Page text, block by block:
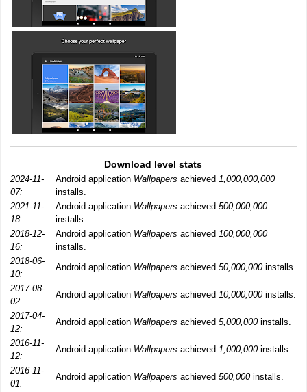
Download level stats
2024-11-
07:
Android application Wallpapers achieved 1,000,000,000
installs.
2021-11-
18:
Android application Wallpapers achieved 500,000,000
installs.
2018-12-
16:
Android application Wallpapers achieved 100,000,000
installs.
2018-06-
10:
Android application Wallpapers achieved 50,000,000installs.
2017-08-
02:
Android application Wallpapers achieved 10,000,000installs.
2017-04-
12:
Android application Wallpapers achieved 5,000,000installs.
2016-11-
12:
Android application Wallpapers achieved 1,000,000installs.
2016-11-
01:
Android application Wallpapers achieved 500,000installs.